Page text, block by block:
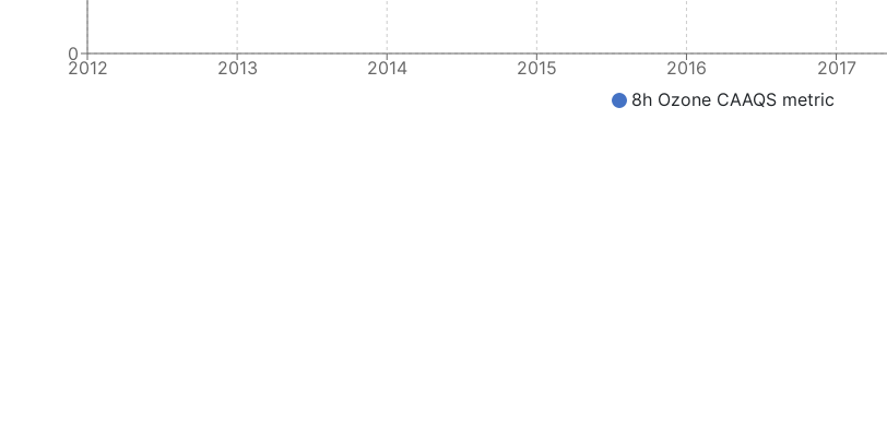
2012 2013 2014 2015 2016 2017
0
8h Ozone CAAQS metric